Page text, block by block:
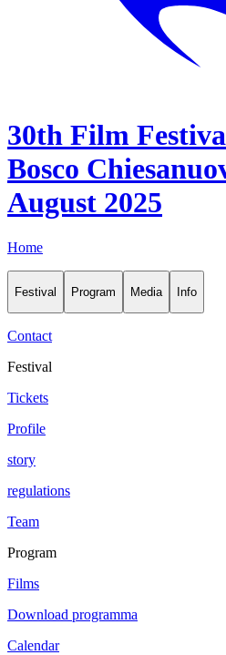
30th Film
Bosco
August 2025
Home
Festival Program Media Info
Contact
Festival
Tickets
Profile
story
regulations
Team
Program
Films
Download programma
Calendar